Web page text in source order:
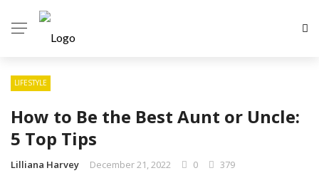
LIFESTYLE
How to Be the Best Aunt or Uncle:
5 Top Tips
Lilliana Harvey December 21, 2022 0 379